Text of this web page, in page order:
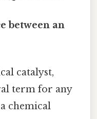
between an
catalyst,
term for any
chemical